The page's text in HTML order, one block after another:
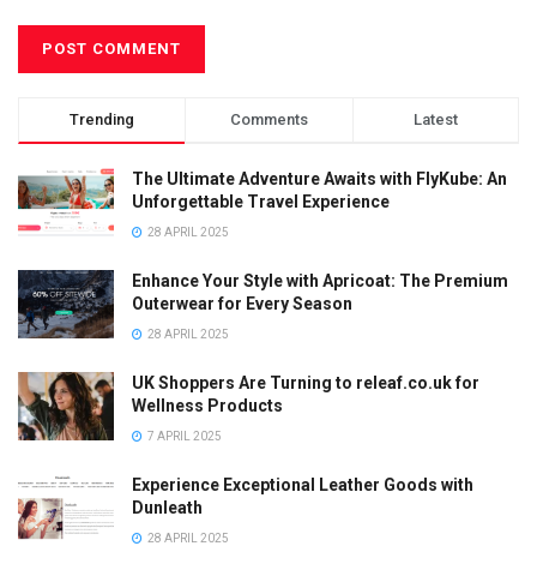
Trending Comments Latest
The Ultimate Adventure Awaits with FlyKube: An
Unforgettable Travel Experience
28 APRIL 2025
Enhance Your Style with Apricoat: The Premium
Outerwear for Every Season
28 APRIL 2025
UK Shoppers Are Turning to releaf.co.uk for
Wellness Products
7 APRIL 2025
Experience Exceptional Leather Goods with
Dunleath
28 APRIL 2025